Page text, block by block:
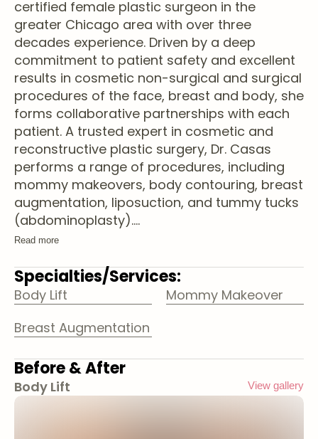
certified female plastic surgeon in the
greater Chicago area with over three
decades experience. Driven by a deep
commitment to patient safety and excellent
results in cosmetic non-surgical and surgical
procedures of the face, breast and body, she
forms collaborative partnerships with each
patient. A trusted expert in cosmetic and
reconstructive plastic surgery, Dr. Casas
performs a range of procedures, including
mommy makeovers, body contouring, breast
augmentation, liposuction, and tummy tucks
(abdominoplasty)....
Read more
Specialties/Services:
Body Lift
Mommy Makeover
Breast Augmentation
Before & After
Body Lift View gallery